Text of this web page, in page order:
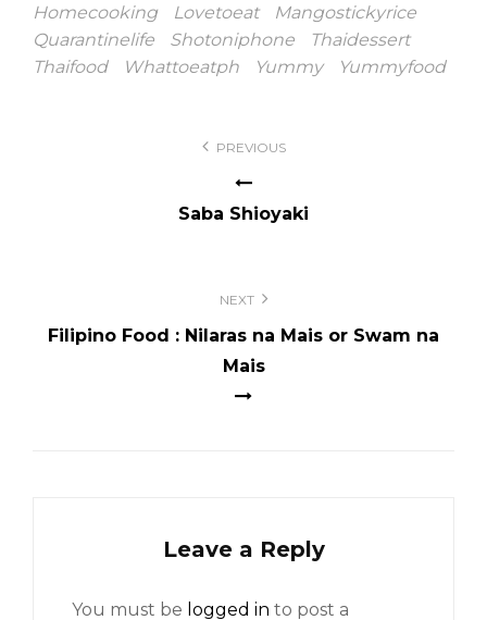
Homecooking
Lovetoeat
Mangostickyrice
Quarantinelife
Shotoniphone
Thaidessert
Thaifood
Whattoeatph Yummy Yummyfood
PREVIOUS
Saba Shioyaki
NEXT
Filipino Food : Nilaras na Mais or Swam na
Mais
Leave a Reply
You must be logged in to post a